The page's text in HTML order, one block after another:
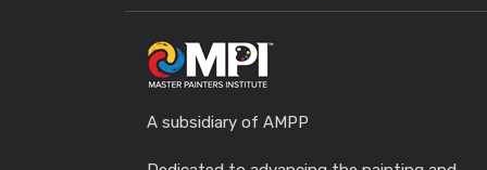
A subsidiary of AMPP